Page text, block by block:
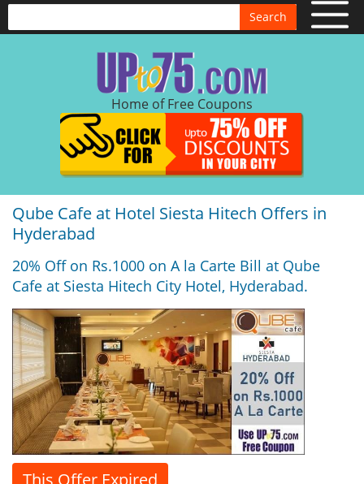
Search
Home of Free Coupons
Qube Cafe at Hotel Siesta Hitech Offers in
Hyderabad
20% Off on Rs.1000 on A la Carte Bill at Qube
Cafe at Siesta Hitech City Hotel, Hyderabad.
This Offer Expired